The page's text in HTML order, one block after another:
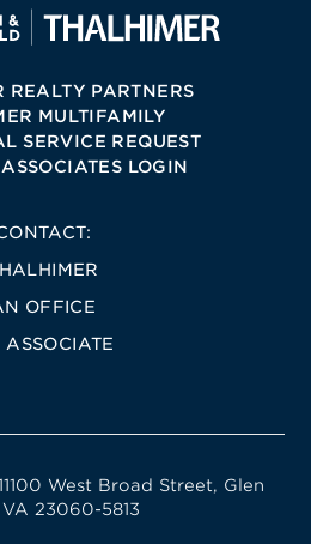
REALTY PARTNERS
MULTIFAMILY
SERVICE REQUEST
LOGIN
OFFICE
ASSOCIATE
West Broad Street, Glen
23060-5813